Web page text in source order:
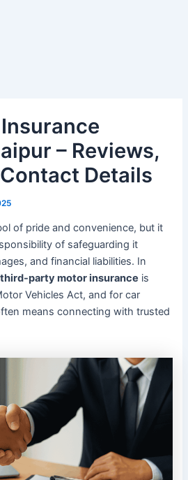
– Reviews,
Details
of pride and convenience, but it
of safeguarding it
and financial liabilities. In
third-party motor insurance is
Vehicles Act, and for car
means connecting with trusted